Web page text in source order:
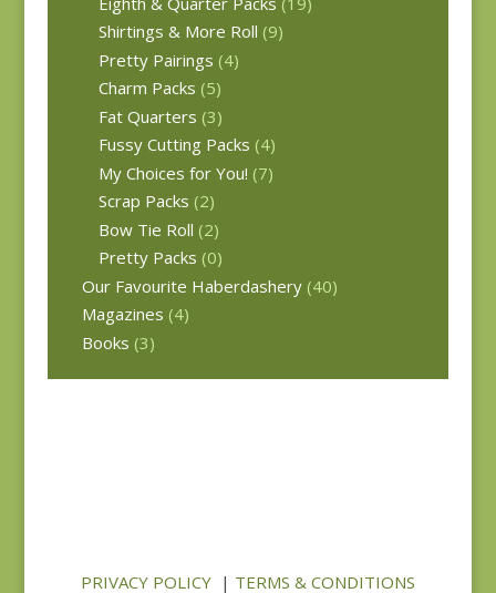
Shirtings & More Roll (9)
Pretty Pairings (4)
Charm Packs (5)
Fat Quarters (3)
Fussy Cutting Packs (4)
My Choices for You! (7)
Scrap Packs (2)
Bow Tie Roll (2)
Pretty Packs (0)
Our Favourite Haberdashery (40)
Magazines (4)
Books (3)
PRIVACY POLICY| TERMS & CONDITIONS